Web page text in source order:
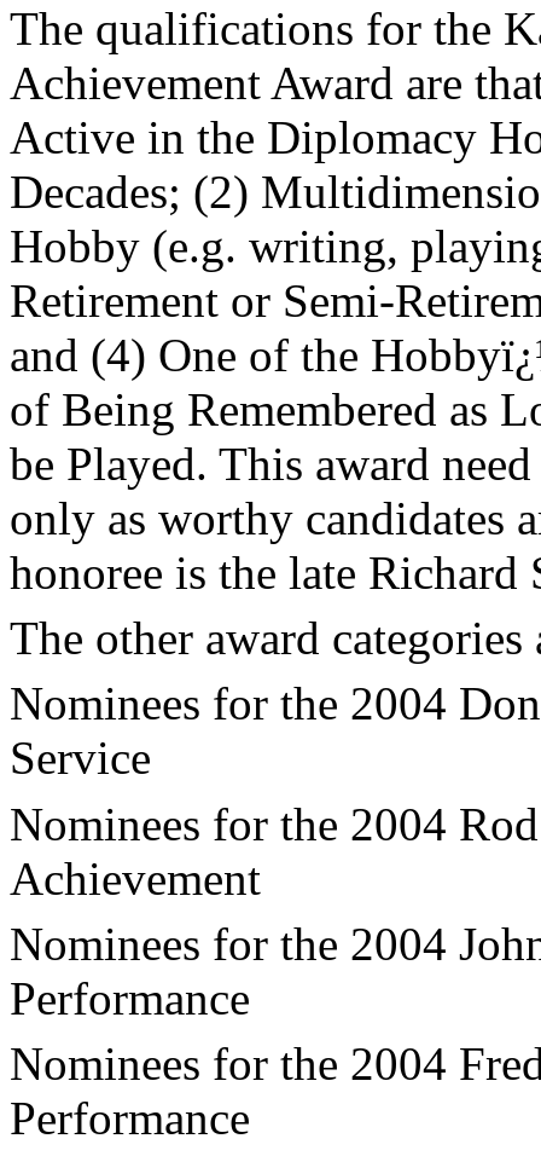
The qualifications for the
Achievement Award are
Active in the Diplomacy
Decades; (2)
Hobby (e.g. writing,
Retirement or Semi-
and (4) One of the
of Being Remembered as
be Played. This award
only as worthy candidates
honoree is the late Richard
The other award
Nominees for the 2004
Service
Nominees for the 2004
Achievement
Nominees for the 2004
Performance
Nominees for the 2004
Performance